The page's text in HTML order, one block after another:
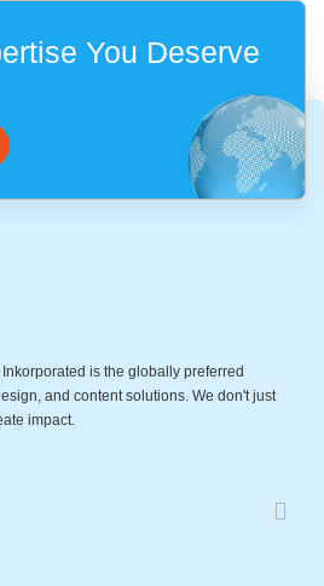
You Deserve
is the globally preferred
and content solutions. We don't just
impact.